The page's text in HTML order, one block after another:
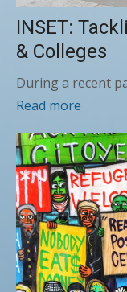
INSET:
& Colleges
During a recent
Read more